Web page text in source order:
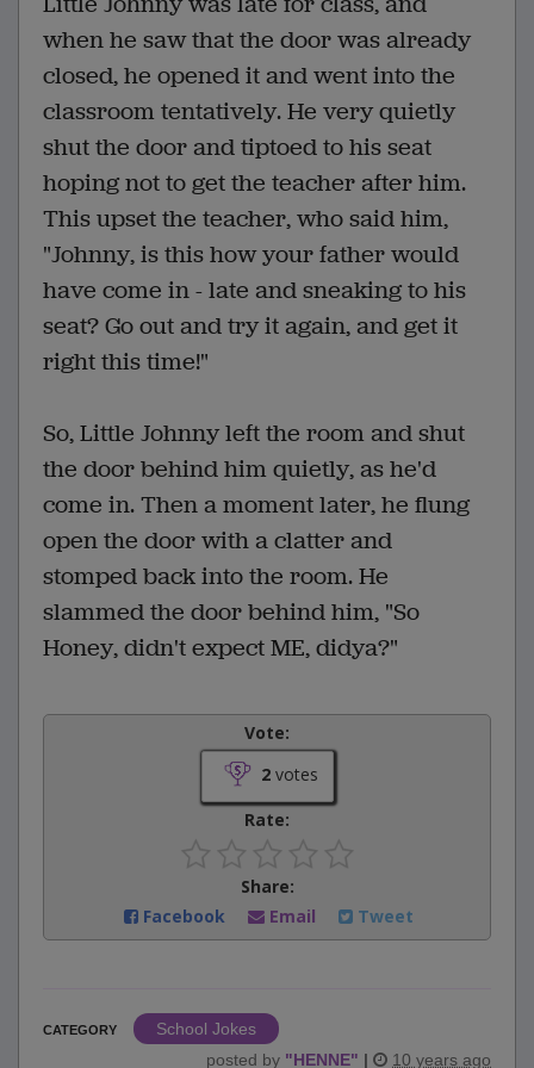
when he saw that the door was already
closed, he opened it and went into the
classroom tentatively. He very quietly
shut the door and tiptoed to his seat
hoping not to get the teacher after him.
This upset the teacher, who said him,
"Johnny, is this how your father would
have come in - late and sneaking to his
seat? Go out and try it again, and get it
right this time!"
So, Little Johnny left the room and shut
the door behind him quietly, as he'd
come in. Then a moment later, he flung
open the door with a clatter and
stomped back into the room. He
slammed the door behind him, "So
Honey, didn't expect ME, didya?"
Vote:
2votes
Rate:
Share:
Facebook
Email Tweet
CATEGORY
School Jokes
posted by "HENNE" | 10 years ago